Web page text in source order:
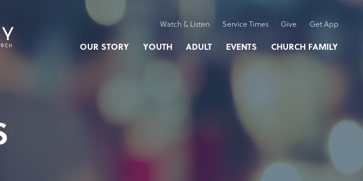
Watch & Listen Service Times Give Get App
OUR STORY YOUTH ADULT EVENTS CHURCH FAMILY